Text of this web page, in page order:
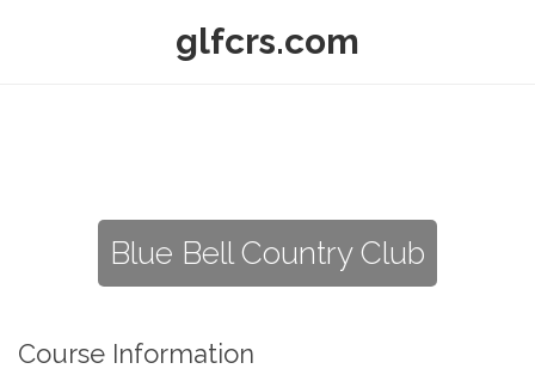
glfcrs.com
Blue Bell Country Club
Course Information